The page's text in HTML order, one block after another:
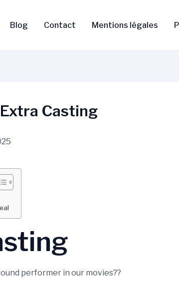
Blog Contact Mentions légales
Casting
performer in our movies??